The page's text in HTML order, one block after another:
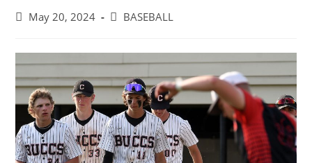
PostMay 20, 2024
PostBASEBALL